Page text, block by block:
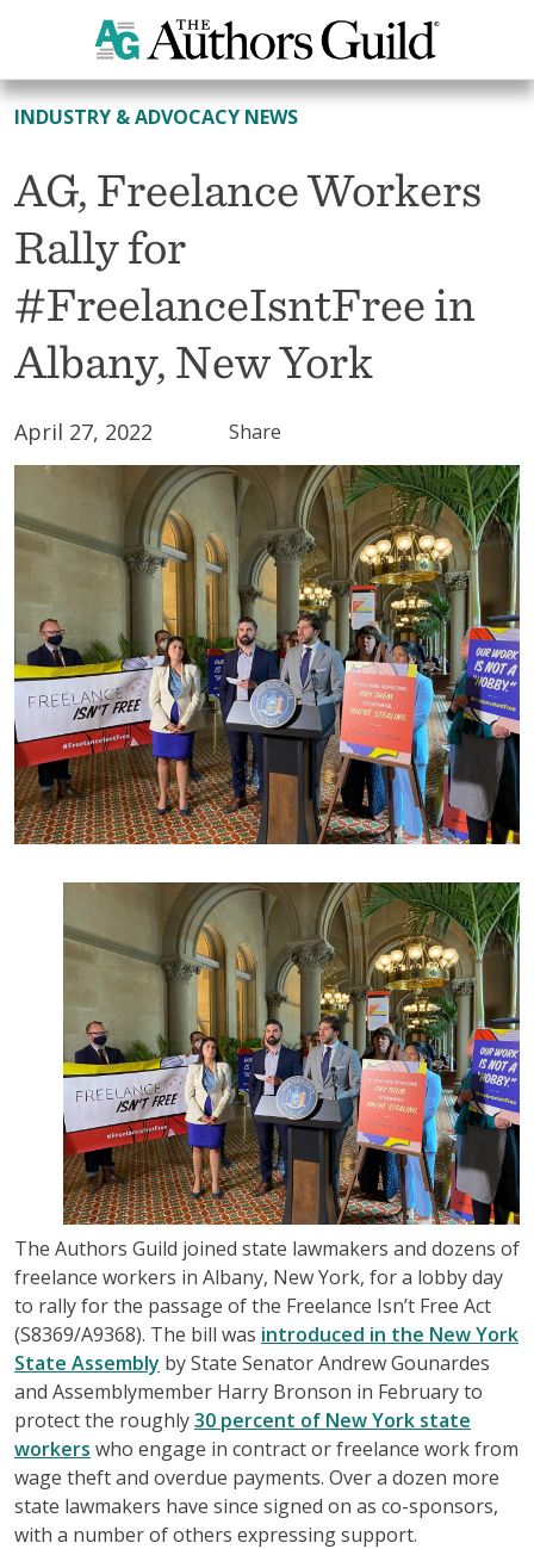
All News
INDUSTRY & ADVOCACY NEWS
AG, Freelance Workers
Rally for
#FreelanceIsntFree in
Albany, New York
April 27, 2022 Share
The Authors Guild joined state lawmakers and dozens of
freelance workers in Albany, New York, for a lobby day
to rally for the passage of the Freelance Isn’t Free Act
(S8369/A9368). The bill was introduced in the New York
State Assembly by State Senator Andrew Gounardes
and Assemblymember Harry Bronson in February to
protect the roughly30 percent of New York state
workers who engage in contract or freelance work from
wage theft and overdue payments. Over a dozen more
state lawmakers have since signed on as co-sponsors,
with a number of others expressing support.